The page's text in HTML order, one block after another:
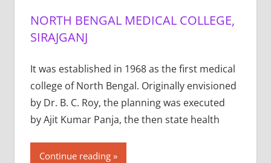
NORTH BENGAL MEDICAL COLLEGE,
SIRAJGANJ
It was established in 1968 as the first medical
college of North Bengal. Originally envisioned
by Dr. B. C. Roy, the planning was executed
by Ajit Kumar Panja, the then state health
Continue reading